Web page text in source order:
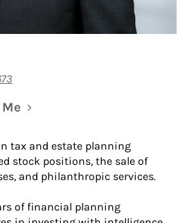
tax and estate planning
stock positions, the sale of
and philanthropic services.
of financial planning